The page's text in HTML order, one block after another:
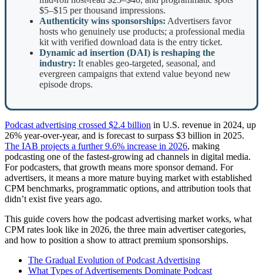
$5–$15 per thousand impressions.
Authenticity wins sponsorships: Advertisers favor
hosts who genuinely use products; a professional media
kit with verified download data is the entry ticket.
Dynamic ad insertion (DAI) is reshaping the
industry: It enables geo-targeted, seasonal, and
evergreen campaigns that extend value beyond new
episode drops.
Podcast advertising crossed $2.4 billion in U.S. revenue in 2024, up
26% year-over-year, and is forecast to surpass $3 billion in 2025.
The IAB projects a further 9.6% increase in 2026, making
podcasting one of the fastest-growing ad channels in digital media.
For podcasters, that growth means more sponsor demand. For
advertisers, it means a more mature buying market with established
CPM benchmarks, programmatic options, and attribution tools that
didn’t exist five years ago.
This guide covers how the podcast advertising market works, what
CPM rates look like in 2026, the three main advertiser categories,
and how to position a show to attract premium sponsorships.
The Gradual Evolution of Podcast Advertising
What Types of Advertisements Dominate Podcast